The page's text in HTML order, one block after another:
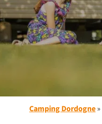
Camping Dordogne»